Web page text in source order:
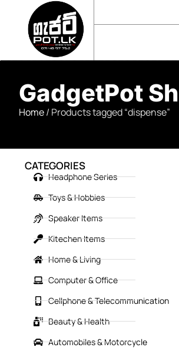
GadgetPot
Home/ Products tagged “dispense”
CATEGORIES
Headphone Series
Toys & Hobbies
Speaker Items
Kitechen Items
Home & Living
Computer & Office
Cellphone & Telecommunication
Beauty & Health
Automobiles & Motorcycle